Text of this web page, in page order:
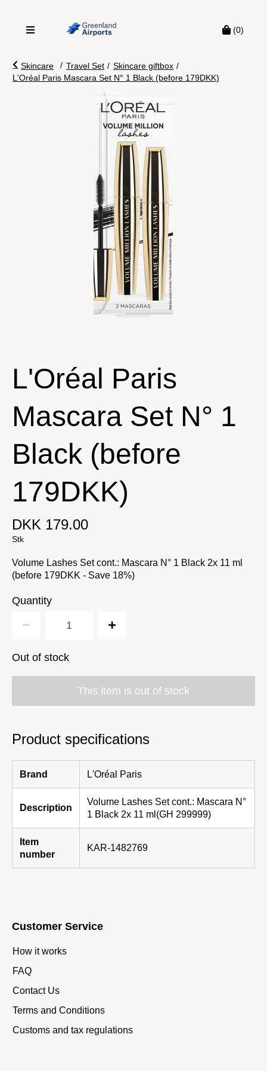
(0)
Skincare / Travel Set / Skincare giftbox /
L'Oréal Paris Mascara Set N° 1 Black (before 179DKK)
L'Oréal Paris
Mascara Set N° 1
Black (before
179DKK)
DKK 179.00
Stk
Volume Lashes Set cont.: Mascara N° 1 Black 2x 11 ml
(before 179DKK - Save 18%)
Quantity
Out of stock
This item is out of stock
Product specifications
Brand L'Oréal Paris
Description
Volume Lashes Set cont.: Mascara N°
1 Black 2x 11 ml(GH 299999)
Item
number
KAR-1482769
Customer Service
How it works
FAQ
Contact Us
Terms and Conditions
Customs and tax regulations